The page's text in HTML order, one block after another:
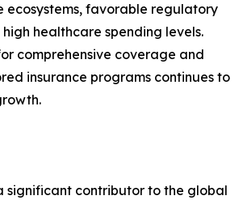
ecosystems, favorable regulatory
healthcare spending levels.
comprehensive coverage and
insurance programs continues to
significant contributor to the global